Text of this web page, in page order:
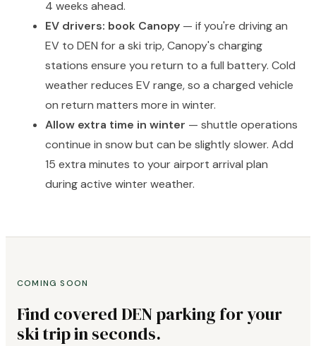
4 weeks ahead.
EV drivers: book Canopy — if you're driving an
EV to DEN for a ski trip, Canopy's charging
stations ensure you return to a full battery. Cold
weather reduces EV range, so a charged vehicle
on return matters more in winter.
Allow extra time in winter — shuttle operations
continue in snow but can be slightly slower. Add
15 extra minutes to your airport arrival plan
during active winter weather.
COMING SOON
Find covered DEN parking for your
ski trip in seconds.